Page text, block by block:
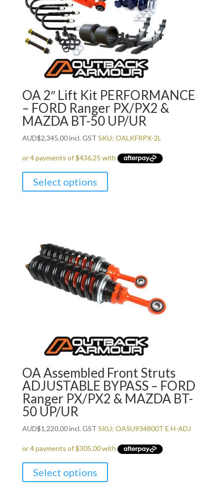
OA 2″ Lift Kit PERFORMANCE
– FORD Ranger PX/PX2 &
MAZDA BT-50 UP/UR
AUD$2,345.00incl. GST SKU: OALKFRPX-2L
Select options
OA Assembled Front Struts
ADJUSTABLE BYPASS – FORD
Ranger PX/PX2 & MAZDA BT-
50 UP/UR
AUD$1,220.00incl. GST SKU: OASU934800T E H-ADJ
Select options